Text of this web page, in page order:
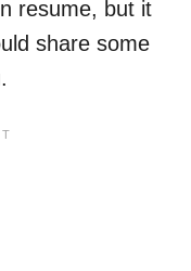
resume, but it
share some